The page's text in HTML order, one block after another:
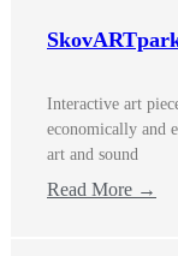
Interactive art
economically and
art and sound
Read More →